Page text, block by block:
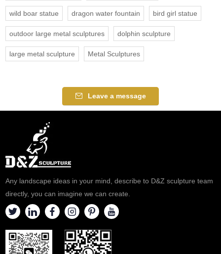
wild boar statue dragon water fountain bird girl statue
outdoor large metal sculptures dolphin sculpture
large metal sculpture Metal Sculptures
Leave a message
Any landscape ideas in your mind, describe to D&Z sculpture team
directly, you can imagine we can create.